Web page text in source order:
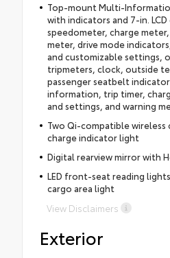
Top-mount Multi-
with indicators and 7-in.
speedometer, charge
meter, drive mode
and customizable settings,
tripmeters, clock, outside
passenger seatbelt
information, trip timer,
and settings, and warning
Two Qi-compatible wireless
charge indicator light
Digital rearview mirror with
LED front-seat reading
cargo area light
View Disclaimers
Exterior